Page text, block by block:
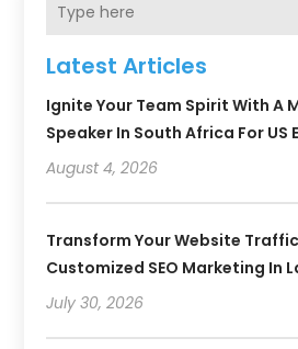
Latest Articles
Ignite Your Team Spirit With A
Speaker In South Africa For US
August 4, 2026
Transform Your Website
Customized SEO Marketing In
July 30, 2026